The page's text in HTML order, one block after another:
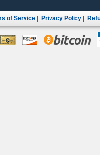
of Service Privacy Policy